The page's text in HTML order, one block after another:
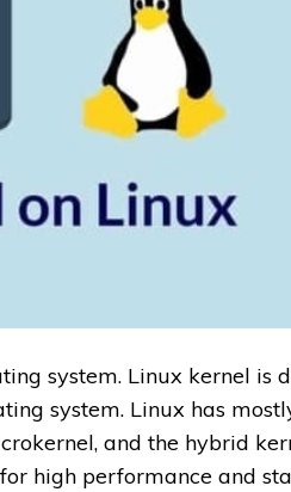
system. Linux kernel is
system. Linux has
and the hybrid
high performance and